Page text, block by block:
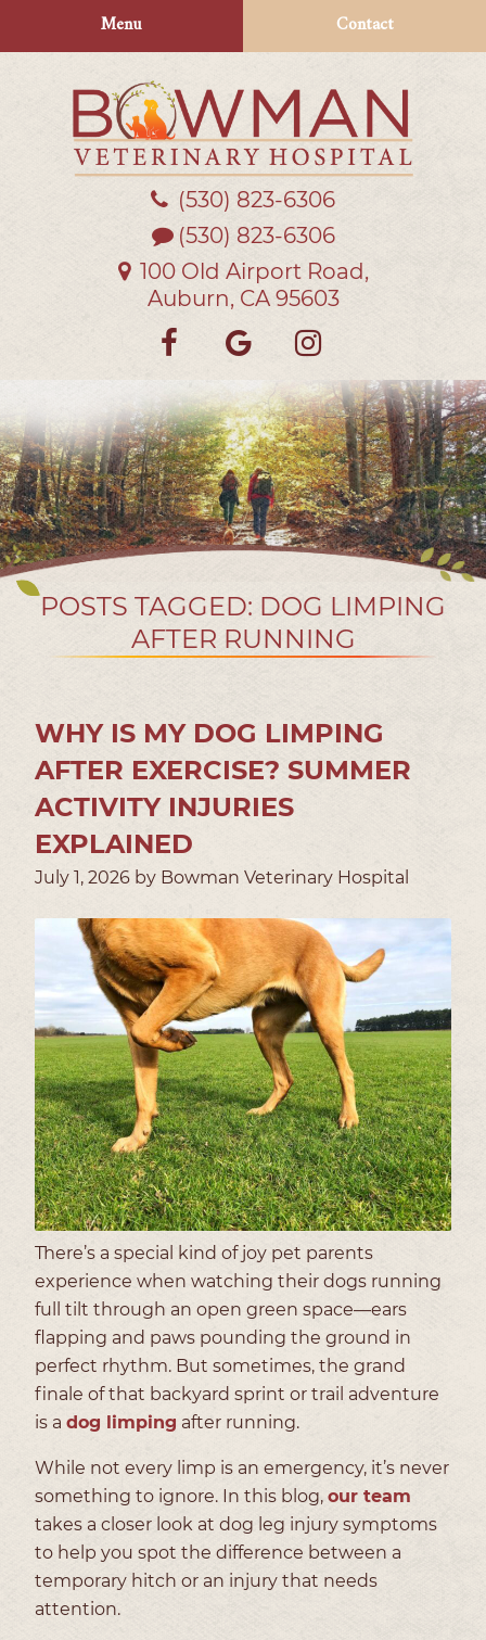
navigation
Menu Contact
Bowman
Veterinary
(530) 823‑6306
(530) 823-6306
100 Old Airport Road,
Auburn, CA 95603
Find
on
Facebook
Follow
on
Google
us
on
POSTS TAGGED: DOG LIMPING
AFTER RUNNING
WHY IS MY DOG LIMPING
AFTER EXERCISE? SUMMER
ACTIVITY INJURIES
EXPLAINED
July 1, 2026 by Bowman Veterinary Hospital
There’s a special kind of joy pet parents
experience when watching their dogs running
full tilt through an open green space—ears
flapping and paws pounding the ground in
perfect rhythm. But sometimes, the grand
finale of that backyard sprint or trail adventure
is a dog limping after running.
While not every limp is an emergency, it’s never
something to ignore. In this blog, our team
takes a closer look at dog leg injury symptoms
to help you spot the difference between a
temporary hitch or an injury that needs
attention.